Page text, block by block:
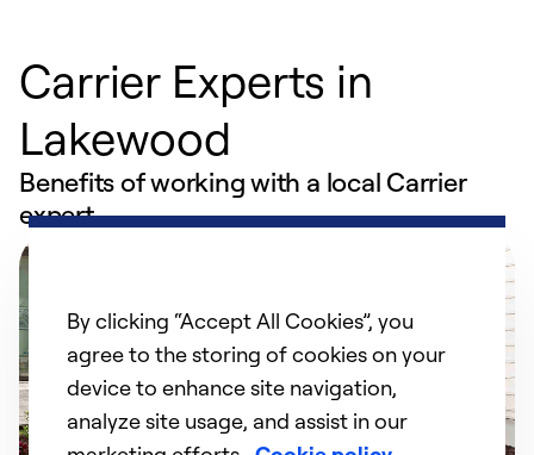
Carrier Experts in
Lakewood
Benefits of working with a local Carrier
expert
By clicking “Accept All Cookies”, you
agree to the storing of cookies on your
device to enhance site navigation,
analyze site usage, and assist in our